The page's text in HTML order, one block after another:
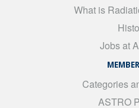
What is
Jobs at
Categories
ASTRO